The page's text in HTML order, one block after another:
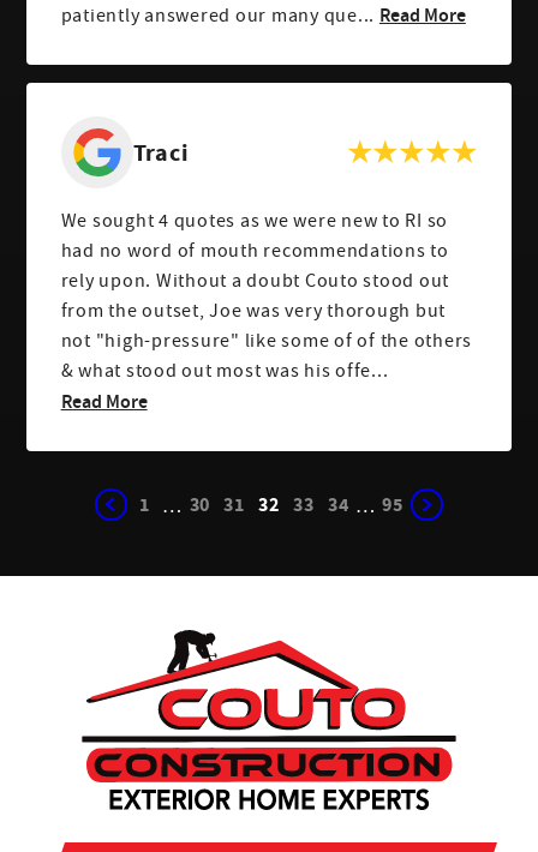
patiently answered our many que... Read More
Traci
We sought 4 quotes as we were new to RI so
had no word of mouth recommendations to
rely upon. Without a doubt Couto stood out
from the outset, Joe was very thorough but
not "high-pressure" like some of of the others
& what stood out most was his offe...
Read More
1 … 30 31 32 33 34 … 95